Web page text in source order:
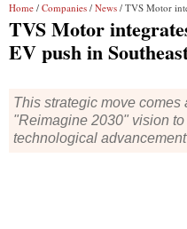
Home / Companies / News / TVS Motor
TVS Motor
EV push in
This strategic move comes
"Reimagine 2030" vision
technological